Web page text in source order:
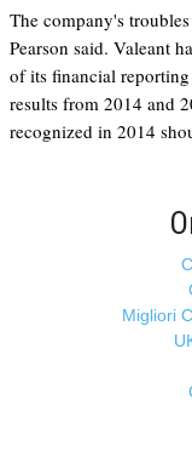
The company's
Pearson said. Valeant
of its financial
results from 2014 and
recognized in 2014
Migliori